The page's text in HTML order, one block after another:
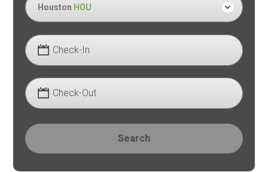
Houston HOU
Check-In
Check-Out
Search